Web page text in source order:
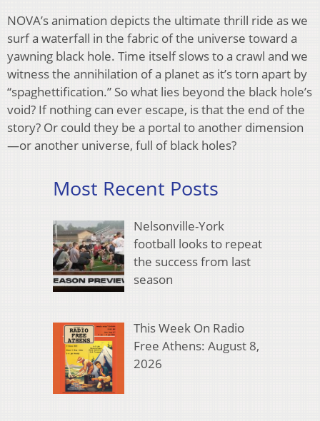
NOVA’s animation depicts the ultimate thrill ride as we
surf a waterfall in the fabric of the universe toward a
yawning black hole. Time itself slows to a crawl and we
witness the annihilation of a planet as it’s torn apart by
“spaghettification.” So what lies beyond the black hole’s
void? If nothing can ever escape, is that the end of the
story? Or could they be a portal to another dimension
—or another universe, full of black holes?
Most Recent Posts
Nelsonville-York
football looks to repeat
the success from last
season
This Week On Radio
Free Athens: August 8,
2026